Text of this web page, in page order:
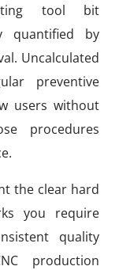
tool bit
quantified by
Uncalculated
preventive
users without
procedures
the clear hard
you require
quality
production